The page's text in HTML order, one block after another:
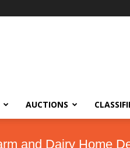
AUCTIONS
and Dairy Home